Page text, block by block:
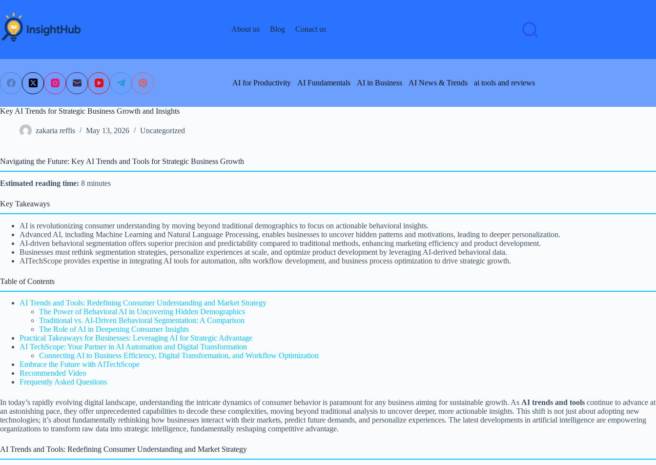
content
About us
Blog Conact us
AI for Productivity AI Fundamentals AI in Business AI News & Trends ai tools and reviews
Key AI Trends for Strategic Business Growth and Insights
zakaria reffis May 13, 2026 Uncategorized
Navigating the Future: Key AI Trends and Tools for Strategic Business Growth
Estimated reading time: 8 minutes
Key Takeaways
AI is revolutionizing consumer understanding by moving beyond traditional demographics to focus on actionable behavioral insights.
Advanced AI, including Machine Learning and Natural Language Processing, enables businesses to uncover hidden patterns and motivations, leading to deeper personalization.
AI-driven behavioral segmentation offers superior precision and predictability compared to traditional methods, enhancing marketing efficiency and product development.
Businesses must rethink segmentation strategies, personalize experiences at scale, and optimize product development by leveraging AI-derived behavioral data.
AITechScope provides expertise in integrating AI tools for automation, n8n workflow development, and business process optimization to drive strategic growth.
Table of Contents
AI Trends and Tools: Redefining Consumer Understanding and Market Strategy
The Power of Behavioral AI in Uncovering Hidden Demographics
Traditional vs. AI-Driven Behavioral Segmentation: A Comparison
The Role of AI in Deepening Consumer Insights
Practical Takeaways for Businesses: Leveraging AI for Strategic Advantage
AI TechScope: Your Partner in AI Automation and Digital Transformation
Connecting AI to Business Efficiency, Digital Transformation, and Workflow Optimization
Embrace the Future with AITechScope
Recommended Video
Frequently Asked Questions
In today’s rapidly evolving digital landscape, understanding the intricate dynamics of consumer behavior is paramount for any business aiming for sustainable growth. As AI trends and tools continue to advance at
an astonishing pace, they offer unprecedented capabilities to decode these complexities, moving beyond traditional analysis to uncover deeper, more actionable insights. This shift is not just about adopting new
technologies; it’s about fundamentally rethinking how businesses interact with their markets, predict future demands, and personalize experiences. The latest developments in artificial intelligence are empowering
organizations to transform raw data into strategic intelligence, fundamentally reshaping competitive advantage.
AI Trends and Tools: Redefining Consumer Understanding and Market Strategy